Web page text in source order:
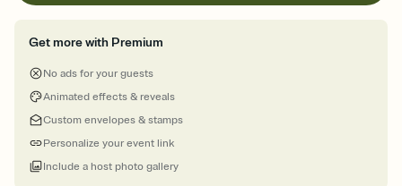
Get more with Premium
No ads for your guests
Animated effects & reveals
Custom envelopes & stamps
Personalize your event link
Include a host photo gallery